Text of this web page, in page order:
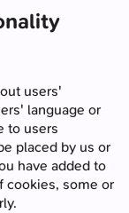
users'
language or
to users
placed by us or
have added to
cookies, some or